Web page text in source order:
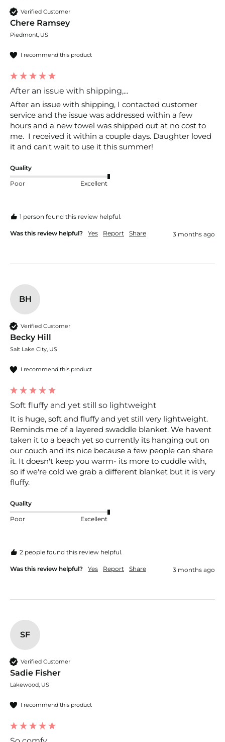
Verified Customer
Chere Ramsey
Piedmont, US
I recommend this product
After an issue with shipping,...
After an issue with shipping, I contacted customer
service and the issue was addressed within a few
hours and a new towel was shipped out at no cost to
me.  I received it within a couple days. Daughter loved
it and can't wait to use it this summer!
Quality
Poor Excellent
1 person found this review helpful.
Was this review helpful? Yes Report Share 3 months ago
BH
Verified Customer
Becky Hill
Salt Lake City, US
I recommend this product
Soft fluffy and yet still so lightweight
It is huge, soft and fluffy and yet still very lightweight.
Reminds me of a layered swaddle blanket. We havent
taken it to a beach yet so currently its hanging out on
our couch and its nice because a few people can share
it. It doesn't keep you warm- its more to cuddle with,
so if we're cold we grab a different blanket but it is very
fluffy.
Quality
Poor Excellent
2 people found this review helpful.
Was this review helpful? Yes Report Share 3 months ago
SF
Verified Customer
Sadie Fisher
Lakewood, US
I recommend this product